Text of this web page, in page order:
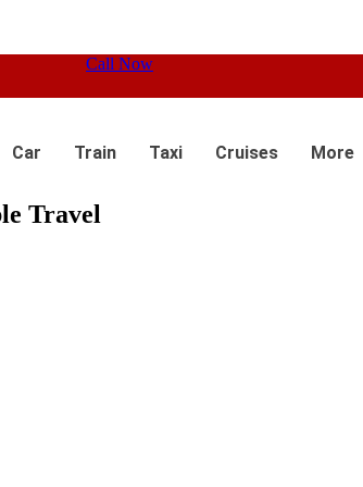
Call Now
Car Train Taxi Cruises More
Travel